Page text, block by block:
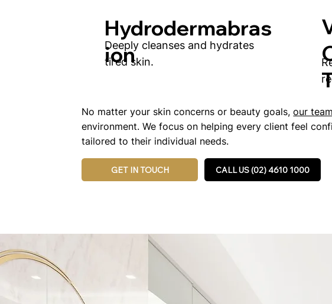
Hydrodermabras
ion
Deeply cleanses and hydrates
tired skin.
No matter your skin concerns or beauty goals,our team
environment. We focus on helping every client feel
tailored to their individual needs.
GET IN TOUCH CALL US (02) 4610 1000